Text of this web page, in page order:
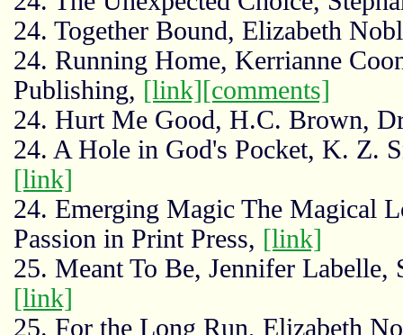
24. Together Bound, Elizabeth
24. Running Home, Kerrianne
Publishing, [link][comments]
24. Hurt Me Good, H.C. Brown,
24. A Hole in God's Pocket, K. Z.
[link]
24. Emerging Magic The Magical
Passion in Print Press, [link]
25. Meant To Be, Jennifer Labelle,
[link]
25. For the Long Run, Elizabeth